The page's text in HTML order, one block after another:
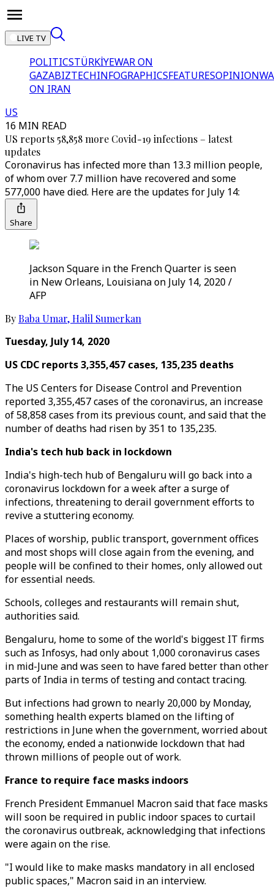
LIVE TV
POLITICSTÜRKİYEWAR ON
GAZABIZTECHINFOGRAPHICSFEATURESOPINION
ON IRAN
US
16 MIN READ
US reports 58,858 more Covid-19 infections – latest
updates
Coronavirus has infected more than 13.3 million people,
of whom over 7.7 million have recovered and some
577,000 have died. Here are the updates for July 14:
Share
Jackson Square in the French Quarter is seen
in New Orleans, Louisiana on July 14, 2020 /
AFP
ByBaba Umar,Halil Sumerkan
Tuesday, July 14, 2020
US CDC reports 3,355,457 cases, 135,235 deaths
The US Centers for Disease Control and Prevention
reported 3,355,457 cases of the coronavirus, an increase
of 58,858 cases from its previous count, and said that the
number of deaths had risen by 351 to 135,235.
India's tech hub back in lockdown
India's high-tech hub of Bengaluru will go back into a
coronavirus lockdown for a week after a surge of
infections, threatening to derail government efforts to
revive a stuttering economy.
Places of worship, public transport, government offices
and most shops will close again from the evening, and
people will be confined to their homes, only allowed out
for essential needs.
Schools, colleges and restaurants will remain shut,
authorities said.
Bengaluru, home to some of the world's biggest IT firms
such as Infosys, had only about 1,000 coronavirus cases
in mid-June and was seen to have fared better than other
parts of India in terms of testing and contact tracing.
But infections had grown to nearly 20,000 by Monday,
something health experts blamed on the lifting of
restrictions in June when the government, worried about
the economy, ended a nationwide lockdown that had
thrown millions of people out of work.
France to require face masks indoors
French President Emmanuel Macron said that face masks
will soon be required in public indoor spaces to curtail
the coronavirus outbreak, acknowledging that infections
were again on the rise.
"I would like to make masks mandatory in all enclosed
public spaces," Macron said in an interview.